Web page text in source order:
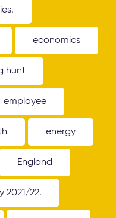
economics
hunt
employee
energy
England
2021/22.